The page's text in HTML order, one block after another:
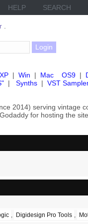
HELP SEARCH
XP | Win | Mac OS9 |
| Synths | VST
2014) serving vintage
for hosting the
Digidesign Pro Tools